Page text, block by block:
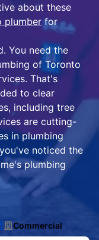
about these
plumber for
You need the
of Toronto
That's
to clear
including tree
are cutting-
in plumbing
noticed the
plumbing
Commercial